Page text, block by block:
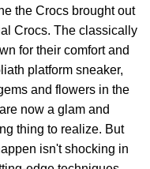
the Crocs brought out
Crocs. The classically
for their comfort and
platform sneaker,
and flowers in the
now a glam and
thing to realize. But
isn't shocking in